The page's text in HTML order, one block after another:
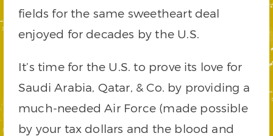
fields for the same sweetheart deal
enjoyed for decades by the U.S.
It’s time for the U.S. to prove its love for
Saudi Arabia, Qatar, & Co. by providing a
much-needed Air Force (made possible
by your tax dollars and the blood and